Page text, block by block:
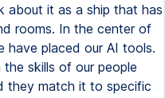
about it as a ship that has
rooms. In the center of
have placed our AI tools.
skills of our people
they match it to specific